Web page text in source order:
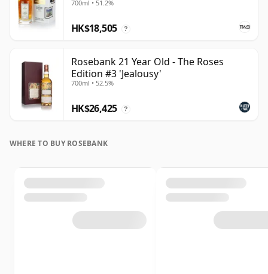
700ml • 51.2%
HK$18,505 ?
Rosebank 21 Year Old - The Roses
Edition #3 'Jealousy'
700ml • 52.5%
HK$26,425 ?
WHERE TO BUY ROSEBANK